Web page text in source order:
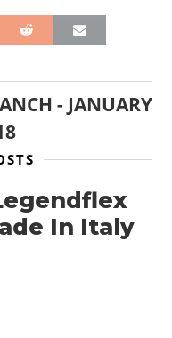
- JANUARY
In Italy